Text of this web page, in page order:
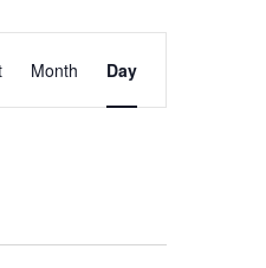
Event
Views
Month Day